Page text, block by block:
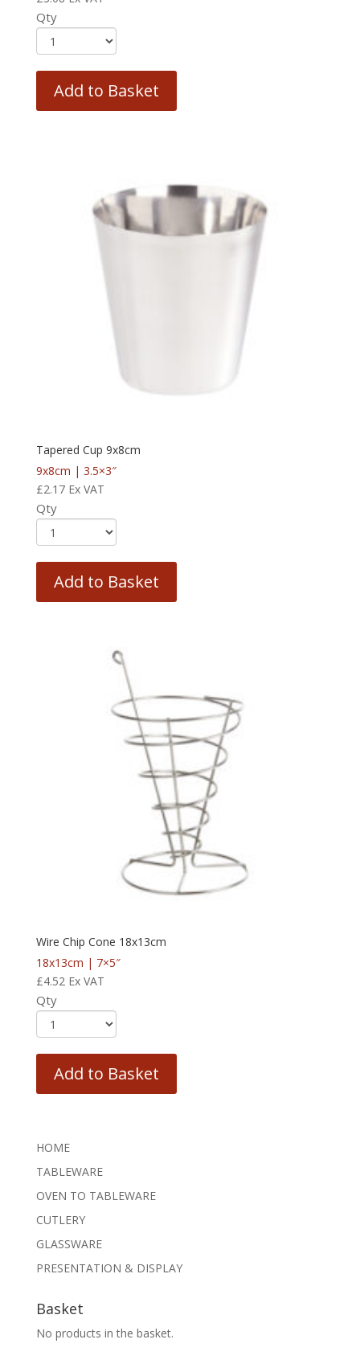
Qty
Add to Basket
Tapered Cup 9x8cm
9x8cm | 3.5×3″
£2.17 Ex VAT
Qty
Add to Basket
Wire Chip Cone 18x13cm
18x13cm | 7×5″
£4.52 Ex VAT
Qty
Add to Basket
HOME
TABLEWARE
OVEN TO TABLEWARE
CUTLERY
GLASSWARE
PRESENTATION & DISPLAY
Basket
No products in the basket.